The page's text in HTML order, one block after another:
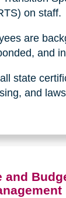
&